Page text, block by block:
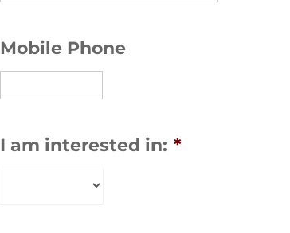
Mobile Phone
I am interested in: *